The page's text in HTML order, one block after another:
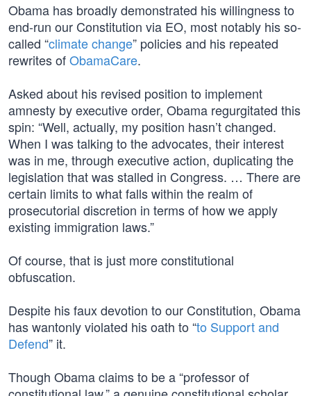
Obama has broadly demonstrated his willingness to
end-run our Constitution via EO, most notably his so-
called “climate change” policies and his repeated
rewrites ofObamaCare.
Asked about his revised position to implement
amnesty by executive order, Obama regurgitated this
spin: “Well, actually, my position hasn’t changed.
When I was talking to the advocates, their interest
was in me, through executive action, duplicating the
legislation that was stalled in Congress. … There are
certain limits to what falls within the realm of
prosecutorial discretion in terms of how we apply
existing immigration laws.”
Of course, that is just more constitutional
obfuscation.
Despite his faux devotion to our Constitution, Obama
has wantonly violated his oath to “to Support and
Defend” it.
Though Obama claims to be a “professor of